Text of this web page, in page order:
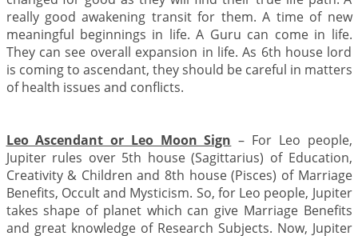
really good awakening transit for them. A time of new
meaningful beginnings in life. A Guru can come in life.
They can see overall expansion in life. As 6th house lord
is coming to ascendant, they should be careful in matters
of health issues and conflicts.
Leo Ascendant or Leo Moon Sign – For Leo people,
Jupiter rules over 5th house (Sagittarius) of Education,
Creativity & Children and 8th house (Pisces) of Marriage
Benefits, Occult and Mysticism. So, for Leo people, Jupiter
takes shape of planet which can give Marriage Benefits
and great knowledge of Research Subjects. Now, Jupiter